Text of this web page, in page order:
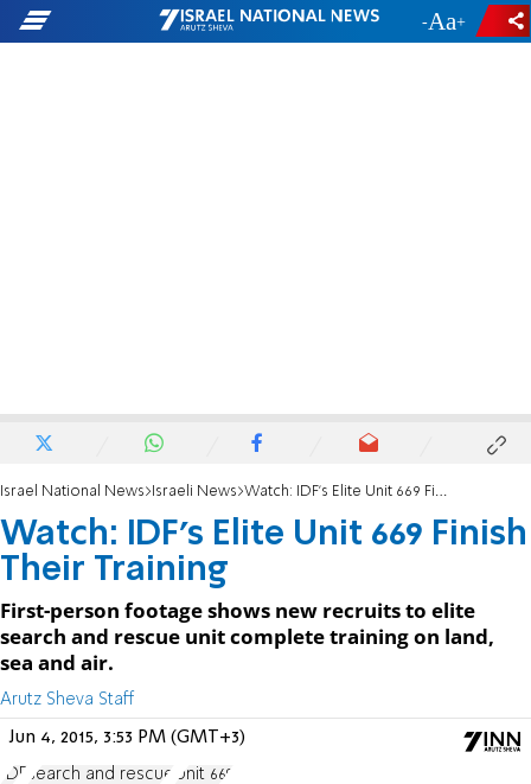
- +
Israel National News Israeli News Watch: IDF's Elite Unit 669 Finish Their Training
Watch: IDF's Elite Unit 669 Finish
Their Training
First-person footage shows new recruits to elite
search and rescue unit complete training on land,
sea and air.
Arutz Sheva Staff
Jun 4, 2015, 3:53 PM (GMT+3)
IDF search and rescue Unit 669